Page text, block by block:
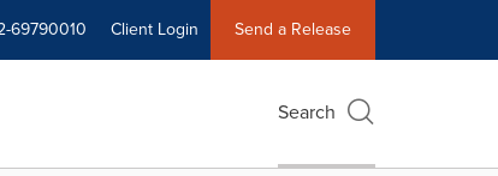
69790010 Client Login Send a Release
Search